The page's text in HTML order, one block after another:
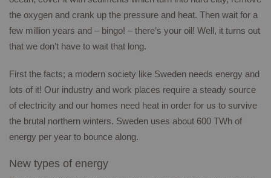
the oxygen and crank up the pressure and heat. Then wait for a
few million years and – bingo! – there’s your oil! Well, it turns out
that we don’t have to wait that long.
First the facts; a modern society like Sweden needs energy and
lots of it! Our industry and work places require a steady source
of electricity and our homes need heat in order for us to survive
the brutal northern winters. Sweden uses about 600 TWh of
energy per year to bounce along.
New types of energy